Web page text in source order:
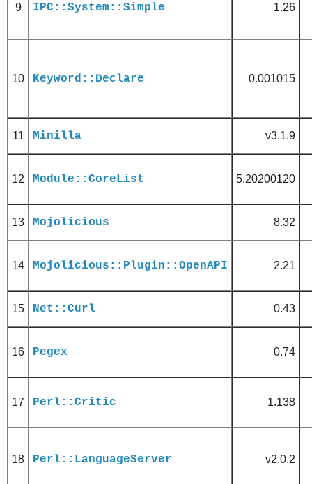
9 IPC::System::Simple 1.26
10 Keyword::Declare 0.001015
11 Minilla v3.1.9
12 Module::CoreList 5.20200120
13 Mojolicious 8.32
14 Mojolicious::Plugin::OpenAPI 2.21
15 Net::Curl 0.43
16 Pegex 0.74
17 Perl::Critic 1.138
18 Perl::LanguageServer v2.0.2